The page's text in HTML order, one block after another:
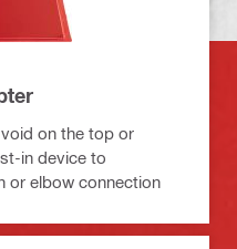
on the top or
in device to
or elbow connection